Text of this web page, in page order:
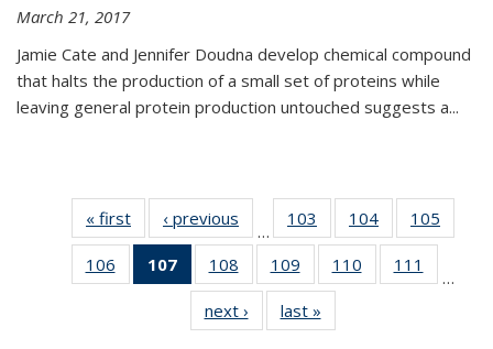
March 21, 2017
Jamie Cate and Jennifer Doudna develop chemical compound
that halts the production of a small set of proteins while
leaving general protein production untouched suggests a...
« first News‹ previous
…
103
135
News
104
135
News
105
135
106
135
107
of 135
News
(Current
page)
108
135
News
109
135
News
110
135
111
135
…
next › Newslast »